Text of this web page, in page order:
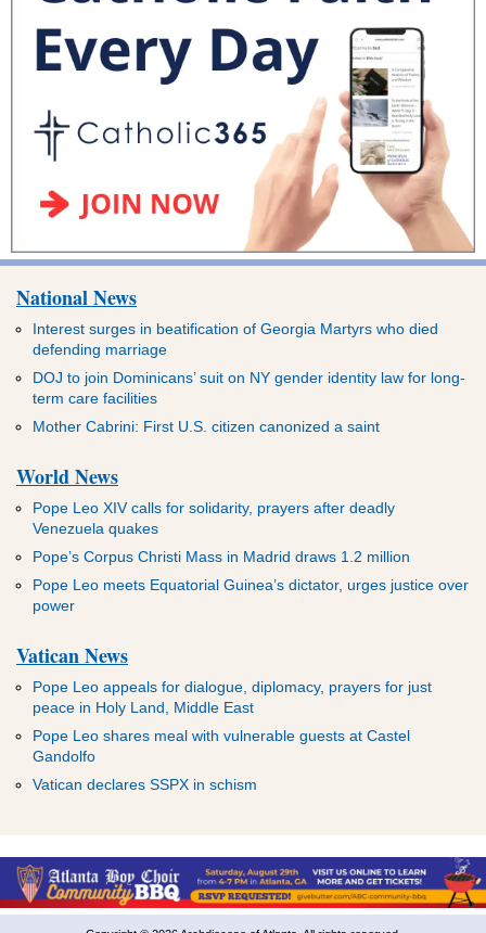
National News
Interest surges in beatification of Georgia Martyrs who died
defending marriage
DOJ to join Dominicans’ suit on NY gender identity law for long-
term care facilities
Mother Cabrini: First U.S. citizen canonized a saint
World News
Pope Leo XIV calls for solidarity, prayers after deadly
Venezuela quakes
Pope’s Corpus Christi Mass in Madrid draws 1.2 million
Pope Leo meets Equatorial Guinea’s dictator, urges justice over
power
Vatican News
Pope Leo appeals for dialogue, diplomacy, prayers for just
peace in Holy Land, Middle East
Pope Leo shares meal with vulnerable guests at Castel
Gandolfo
Vatican declares SSPX in schism